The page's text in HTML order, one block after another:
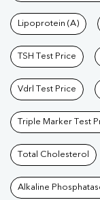
Lipoprotein (A)
TSH Test Price
Vdrl Test Price
Triple Marker Test
Total Cholesterol
Alkaline